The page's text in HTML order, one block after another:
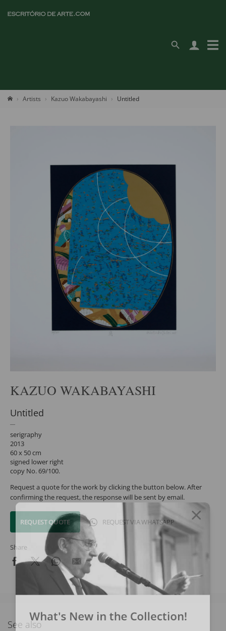
Artists Kazuo Wakabayashi Untitled
KAZUO WAKABAYASHI
Untitled
serigraphy
2013
60 x 50 cm
signed lower right
copy No. 69/100.
Request a quote for the work by clicking the button below. After
confirming the request, the response will be sent by email.
REQUEST QUOTE REQUEST VIA WHATSAPP
Share
See also
What's New in the Collection!